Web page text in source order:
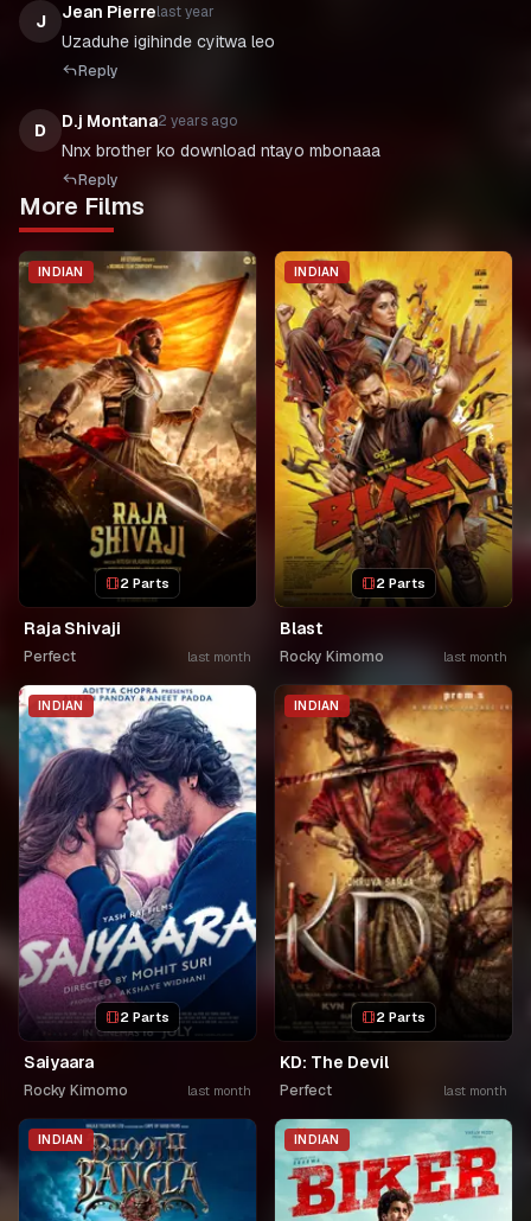
J Jean Pierrelast year
Uzaduhe igihinde cyitwa leo
Reply
D D.j Montana2 years ago
Nnx brother ko download ntayo mbonaaa
Reply
More Films
INDIAN
2 Parts
Raja Shivaji
Perfect last month
INDIAN
2 Parts
Blast
Rocky Kimomo last month
INDIAN
2 Parts
Saiyaara
Rocky Kimomo last month
INDIAN
2 Parts
KD: The Devil
Perfect last month
INDIAN INDIAN